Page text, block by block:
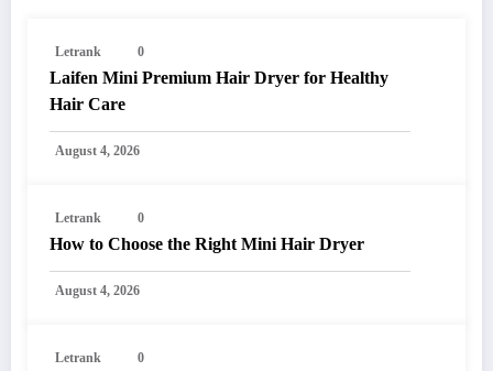
Letrank 0
Laifen Mini Premium Hair Dryer for Healthy
Hair Care
August 4, 2026
Letrank 0
How to Choose the Right Mini Hair Dryer
August 4, 2026
Letrank 0